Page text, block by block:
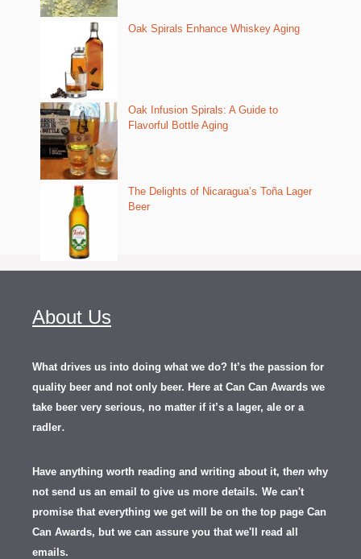
Oak Spirals Enhance Whiskey Aging
Oak Infusion Spirals: A Guide to
Flavorful Bottle Aging
The Delights of Nicaragua’s Toña Lager
Beer
About Us
What drives us into doing what we do? It’s the passion for
quality beer and not only beer. Here at Can Can Awards we
take beer very serious, no matter if it’s a lager, ale or a
radler.
Have anything worth reading and writing about it, then why
not send us an email to give us more details. We can't
promise that everything we get will be on the top page Can
Can Awards, but we can assure you that we'll read all
emails.